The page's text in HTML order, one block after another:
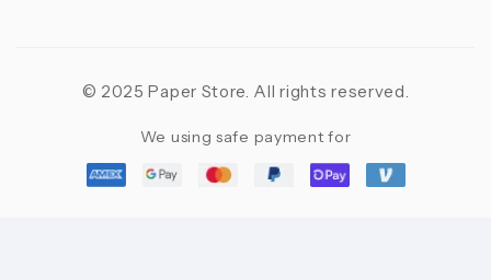
© 2025 Paper Store. All rights reserved.
We using safe payment for